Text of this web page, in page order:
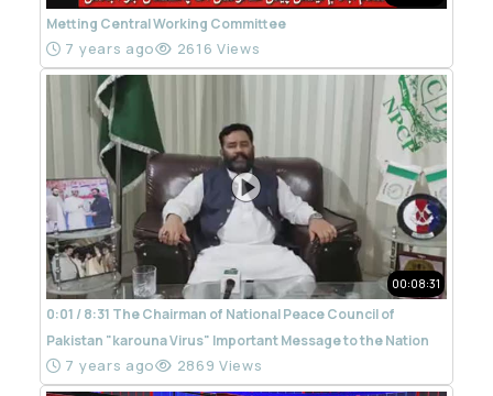
Metting Central Working Committee
7 years ago 2616 Views
00:08:31
0:01 / 8:31 The Chairman of National Peace Council of
Pakistan "karouna Virus" Important Message to the Nation
7 years ago 2869 Views